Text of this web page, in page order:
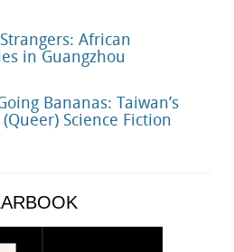
African
in Guangzhou
Bananas: Taiwan’s
Science Fiction